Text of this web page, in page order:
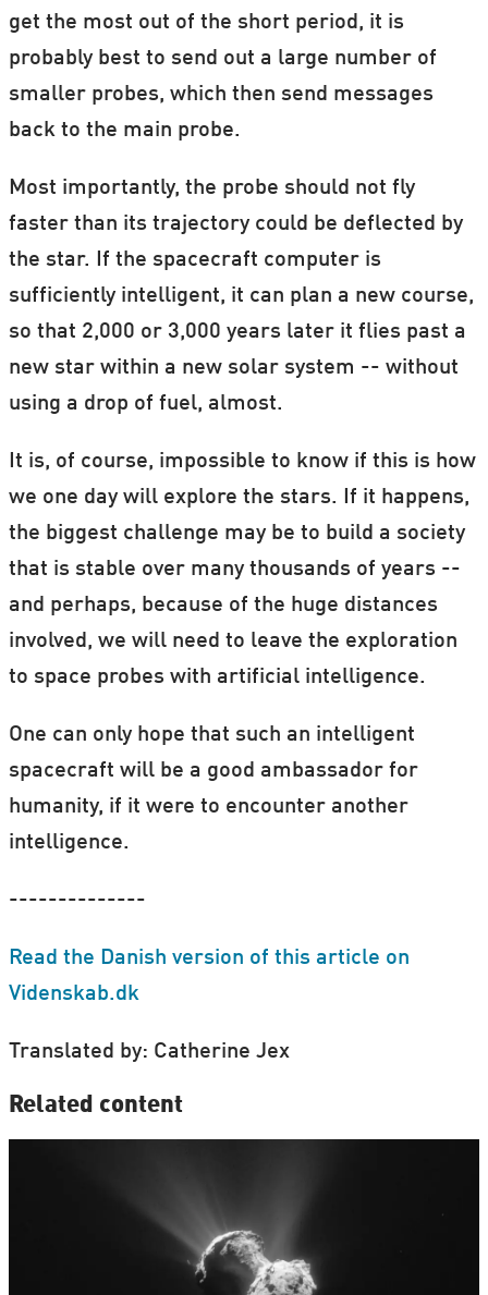
get the most out of the short period, it is
probably best to send out a large number of
smaller probes, which then send messages
back to the main probe.
Most importantly, the probe should not fly
faster than its trajectory could be deflected by
the star. If the spacecraft computer is
sufficiently intelligent, it can plan a new course,
so that 2,000 or 3,000 years later it flies past a
new star within a new solar system -- without
using a drop of fuel, almost.
It is, of course, impossible to know if this is how
we one day will explore the stars. If it happens,
the biggest challenge may be to build a society
that is stable over many thousands of years --
and perhaps, because of the huge distances
involved, we will need to leave the exploration
to space probes with artificial intelligence.
One can only hope that such an intelligent
spacecraft will be a good ambassador for
humanity, if it were to encounter another
intelligence.
--------------
Read the Danish version of this article on
Videnskab.dk
Translated by: Catherine Jex
Related content